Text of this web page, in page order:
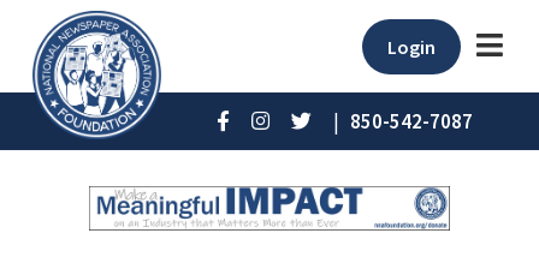
Login
| 850-542-7087